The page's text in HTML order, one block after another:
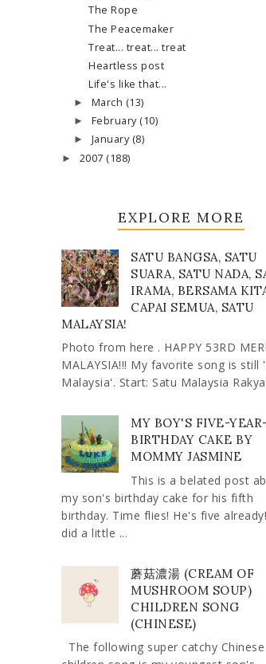
The Rope
The Peacemaker
Treat... treat... treat
Heartless post
Life's like that...
► March (13)
► February (10)
► January (8)
► 2007 (188)
EXPLORE MORE
SATU BANGSA, SATU
SUARA, SATU NADA,
IRAMA, BERSAMA
CAPAI SEMUA, SATU
MALAYSIA!
Photo from here . HAPPY 53RD
MALAYSIA!!! My favorite song is still
Malaysia'. Start: Satu Malaysia
MY BOY'S FIVE-
BIRTHDAY CAKE BY
MOMMY JASMINE
This is a belated post
my son's birthday cake for his fifth
birthday. Time flies! He's five
did a little ...
蘑菇濃湯 (CREAM OF
MUSHROOM SOUP)
CHILDREN SONG
(CHINESE)
The following super catchy Chinese